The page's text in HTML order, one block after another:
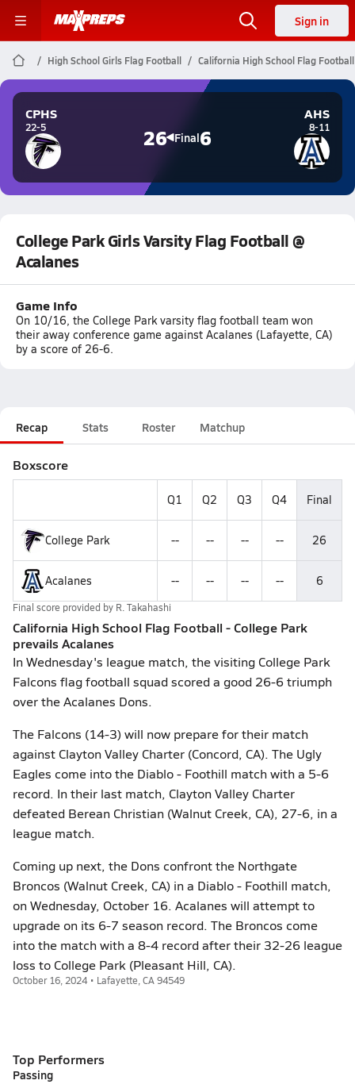
Sign in
High School Girls Flag Football California High School Flag Football
CPHS
22-5 26 Final6
AHS
8-11
College Park Girls Varsity Flag Football @
Acalanes
Game Info
On 10/16, the College Park varsity flag football team won
their away conference game against Acalanes (Lafayette, CA)
by a score of 26-6.
Recap Stats Roster Matchup
Boxscore
Q1 Q2 Q3 Q4 Final
College Park -- -- -- -- 26
Acalanes -- -- -- -- 6
Final score provided by R. Takahashi
California High School Flag Football - College Park
prevails Acalanes
In Wednesday's league match, the visiting College Park
Falcons flag football squad scored a good 26-6 triumph
over the Acalanes Dons.
The Falcons (14-3) will now prepare for their match
against Clayton Valley Charter (Concord, CA). The Ugly
Eagles come into the Diablo - Foothill match with a 5-6
record. In their last match, Clayton Valley Charter
defeated Berean Christian (Walnut Creek, CA), 27-6, in a
league match.
Coming up next, the Dons confront the Northgate
Broncos (Walnut Creek, CA) in a Diablo - Foothill match,
on Wednesday, October 16. Acalanes will attempt to
upgrade on its 6-7 season record. The Broncos come
into the match with a 8-4 record after their 32-26 league
loss to College Park (Pleasant Hill, CA).
October 16, 2024 • Lafayette, CA 94549
Top Performers
Passing